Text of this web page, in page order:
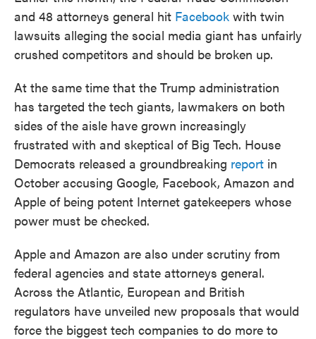
and 48 attorneys general hit Facebook with twin
lawsuits alleging the social media giant has unfairly
crushed competitors and should be broken up.
At the same time that the Trump administration
has targeted the tech giants, lawmakers on both
sides of the aisle have grown increasingly
frustrated with and skeptical of Big Tech. House
Democrats released a groundbreaking report in
October accusing Google, Facebook, Amazon and
Apple of being potent Internet gatekeepers whose
power must be checked.
Apple and Amazon are also under scrutiny from
federal agencies and state attorneys general.
Across the Atlantic, European and British
regulators have unveiled new proposals that would
force the biggest tech companies to do more to